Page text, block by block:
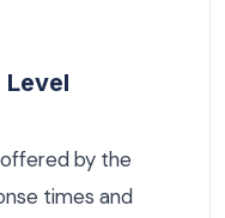
by the
times and